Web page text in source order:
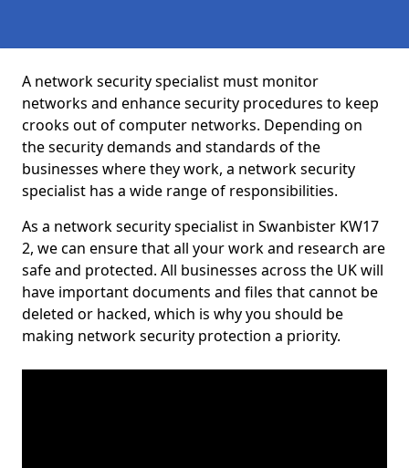
A network security specialist must monitor
networks and enhance security procedures to keep
crooks out of computer networks. Depending on
the security demands and standards of the
businesses where they work, a network security
specialist has a wide range of responsibilities.
As a network security specialist in Swanbister KW17
2, we can ensure that all your work and research are
safe and protected. All businesses across the UK will
have important documents and files that cannot be
deleted or hacked, which is why you should be
making network security protection a priority.